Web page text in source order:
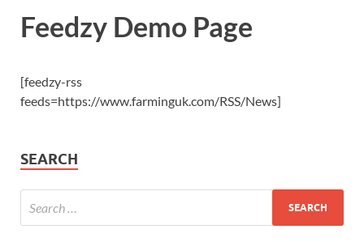
Feedzy Demo Page
[feedzy-rss
feeds=https://www.farminguk.com/RSS/News]
SEARCH